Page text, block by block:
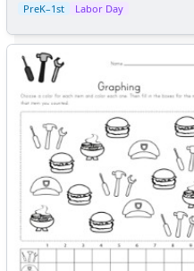
PreK–1st Labor Day